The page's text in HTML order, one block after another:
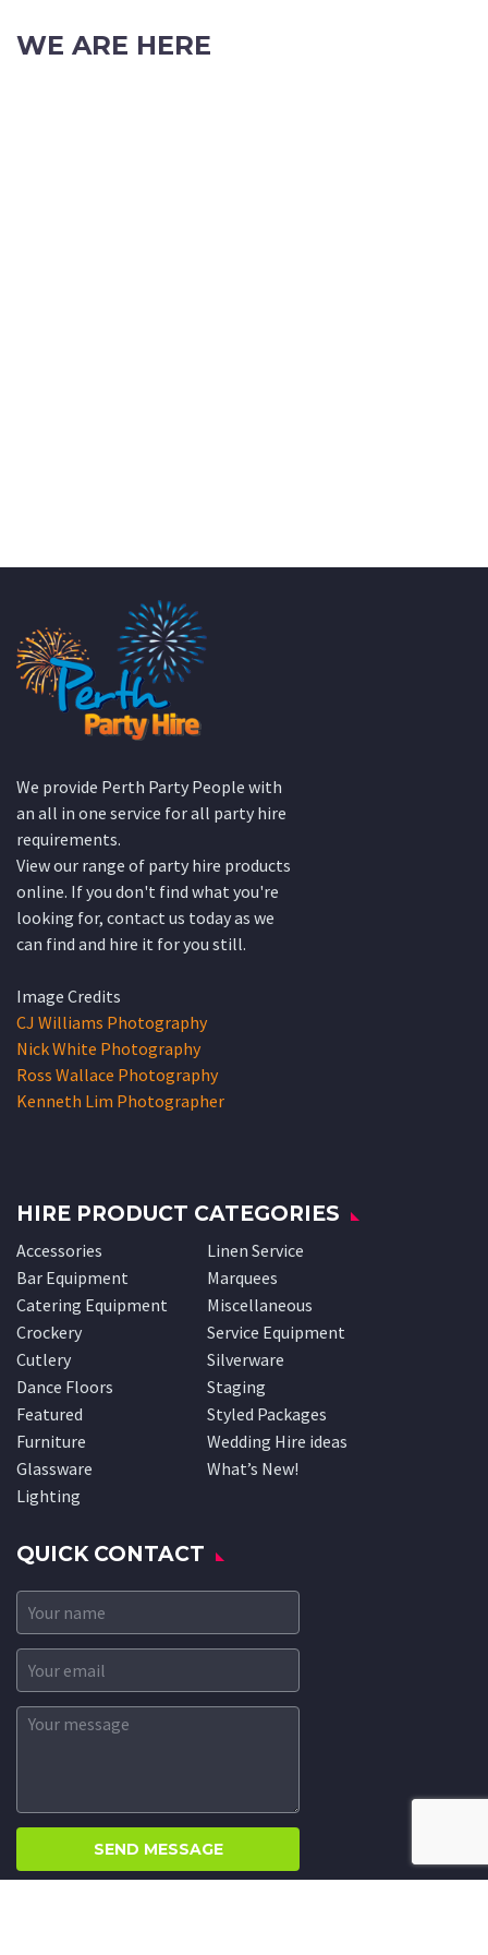
WE ARE HERE
We provide Perth Party People with
an all in one service for all party hire
requirements.
View our range of party hire products
online. If you don't find what you're
looking for, contact us today as we
can find and hire it for you still.
Image Credits
CJ Williams Photography
Nick White Photography
Ross Wallace Photography
Kenneth Lim Photographer
HIRE PRODUCT CATEGORIES
Accessories
Bar Equipment
Catering Equipment
Crockery
Cutlery
Dance Floors
Featured
Furniture
Glassware
Lighting
Linen Service
Marquees
Miscellaneous
Service Equipment
Silverware
Staging
Styled Packages
Wedding Hire ideas
What’s New!
QUICK CONTACT